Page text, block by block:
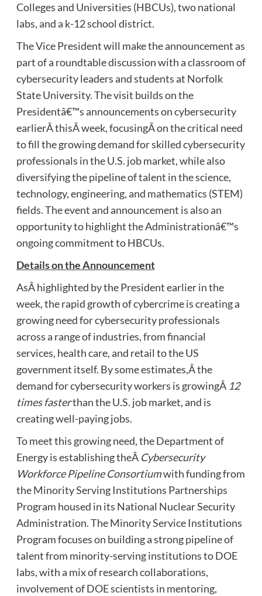
Colleges and Universities (HBCUs), two national
labs, and a k-12 school district.
The Vice President will make the announcement as
part of a roundtable discussion with a classroom of
cybersecurity leaders and students at Norfolk
State University. The visit builds on the
Presidentâ€™s announcements on cybersecurity
earlierÂ thisÂ week, focusingÂ on the critical need
to fill the growing demand for skilled cybersecurity
professionals in the U.S. job market, while also
diversifying the pipeline of talent in the science,
technology, engineering, and mathematics (STEM)
fields. The event and announcement is also an
opportunity to highlight the Administrationâ€™s
ongoing commitment to HBCUs.
Details on the Announcement
AsÂ highlighted by the President earlier in the
week, the rapid growth of cybercrime is creating a
growing need for cybersecurity professionals
across a range of industries, from financial
services, health care, and retail to the US
government itself. By some estimates,Â the
demand for cybersecurity workers is growingÂ 12
times fasterthan the U.S. job market, and is
creating well-paying jobs.
To meet this growing need, the Department of
Energy is establishing theÂ Cybersecurity
Workforce Pipeline Consortiumwith funding from
the Minority Serving Institutions Partnerships
Program housed in its National Nuclear Security
Administration. The Minority Service Institutions
Program focuses on building a strong pipeline of
talent from minority-serving institutions to DOE
labs, with a mix of research collaborations,
involvement of DOE scientists in mentoring,